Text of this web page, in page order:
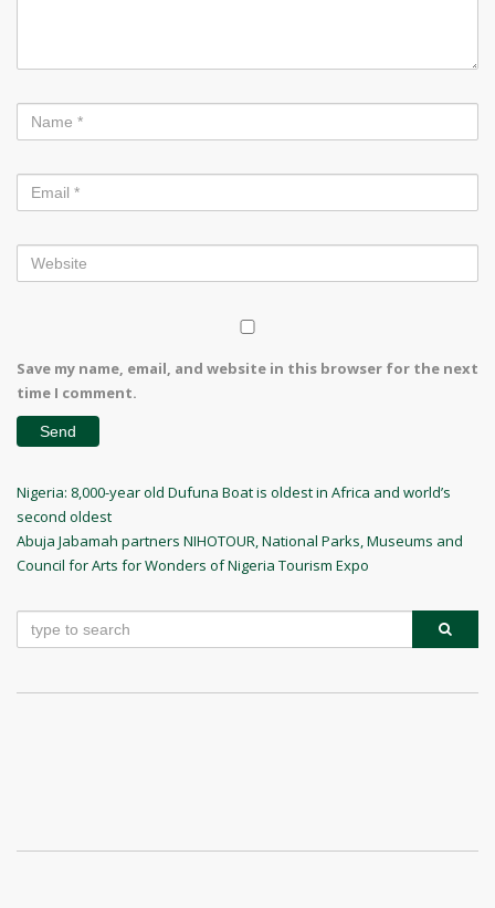
Save my name, email, and website in this browser for the next
time I comment.
Post
navigation
Previous
Post
Nigeria: 8,000-year old Dufuna Boat is oldest in Africa and world’s
second oldest
Next
Post
Abuja Jabamah partners NIHOTOUR, National Parks, Museums and
Council for Arts for Wonders of Nigeria Tourism Expo